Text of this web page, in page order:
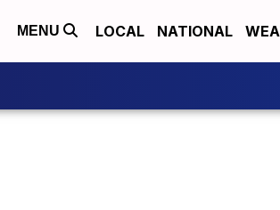
MENU LOCAL NATIONAL